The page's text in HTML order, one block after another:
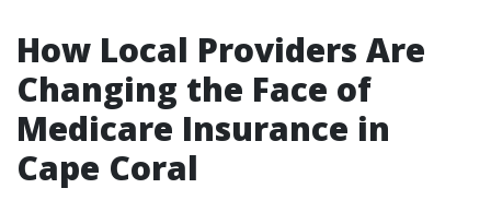
How Local Providers Are
Changing the Face of
Medicare Insurance in
Cape Coral